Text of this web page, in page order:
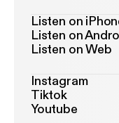
Listen on
Listen on
Listen on Web
Instagram
Tiktok
Youtube